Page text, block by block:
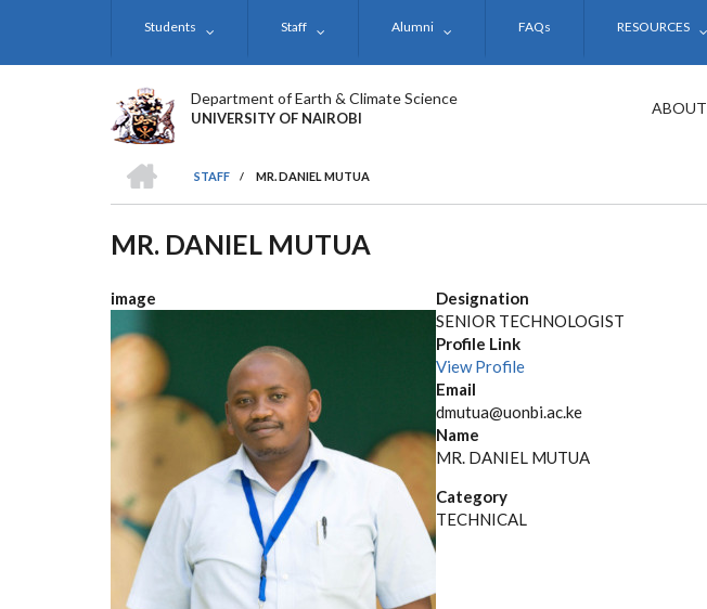
Students Staff Alumni FAQs RESOURCES
Department of Earth & Climate Science
UNIVERSITY OF NAIROBI
ABOUT
BREADCRUMB
STAFF
/ MR. DANIEL MUTUA
MR. DANIEL MUTUA
image
Designation
SENIOR TECHNOLOGIST
Profile Link
View Profile
Email
dmutua@uonbi.ac.ke
Name
MR. DANIEL MUTUA
Category
TECHNICAL